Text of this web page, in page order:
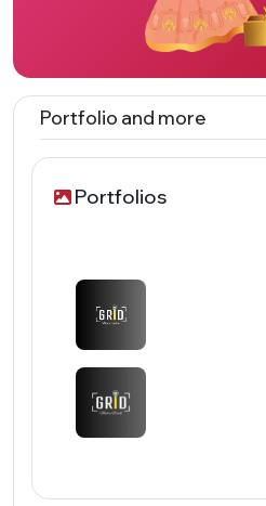
Portfolio and more
Portfolios